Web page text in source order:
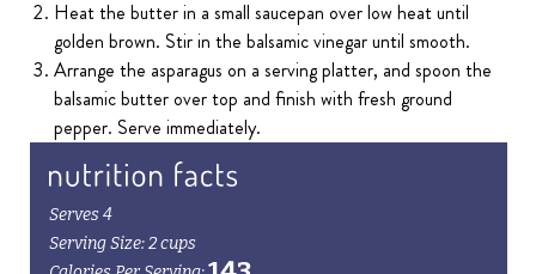
Heat the butter in a small saucepan over low heat until
golden brown. Stir in the balsamic vinegar until smooth.
Arrange the asparagus on a serving platter, and spoon the
balsamic butter over top and finish with fresh ground
pepper. Serve immediately.